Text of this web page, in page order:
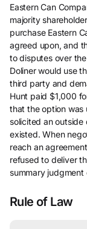
Eastern Can
majority
purchase Eastern
agreed upon, and
to disputes over
Doliner would use
third party and
Hunt paid $1,000
that the option was
solicited an
existed. When
reach an
refused to deliver
summary
Rule of Law